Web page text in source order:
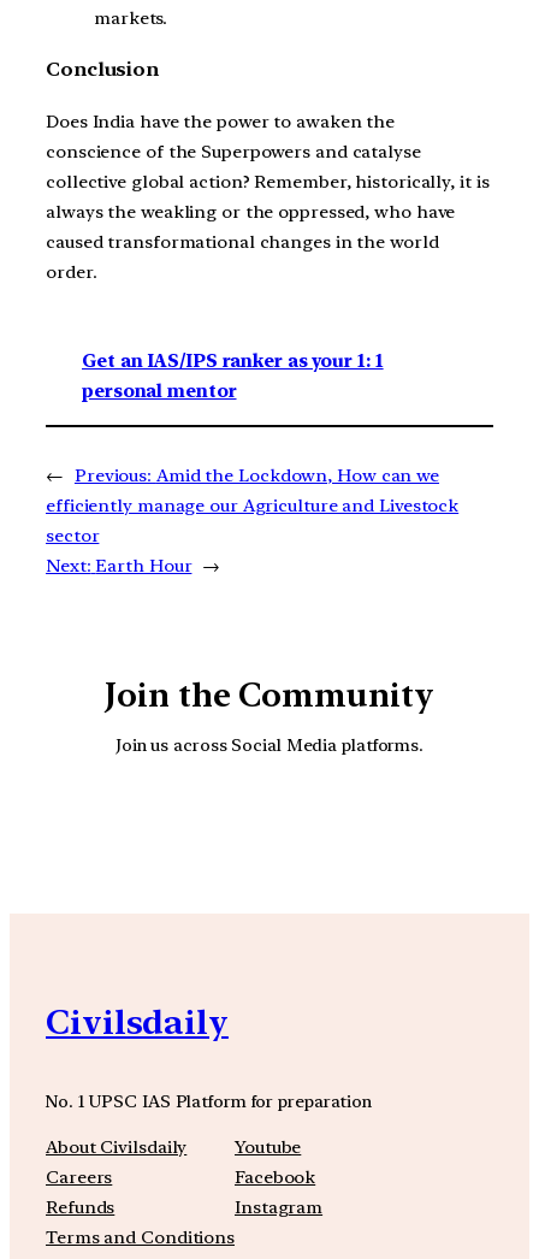
markets.
Conclusion
Does India have the power to awaken the
conscience of the Superpowers and catalyse
collective global action? Remember, historically, it is
always the weakling or the oppressed, who have
caused transformational changes in the world
order.
Get an IAS/IPS ranker as your 1: 1
personal mentor
← Previous: Amid the Lockdown, How can we
efficiently manage our Agriculture and Livestock
sector
Next: Earth Hour →
Join the Community
Join us across Social Media platforms.
Civilsdaily
No. 1 UPSC IAS Platform for preparation
About Civilsdaily
Careers
Refunds
Terms and Conditions
Youtube
Facebook
Instagram